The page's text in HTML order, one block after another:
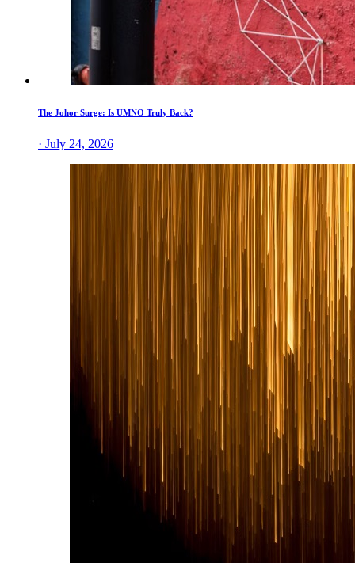
The Johor Surge: Is UMNO Truly Back?
· July 24, 2026